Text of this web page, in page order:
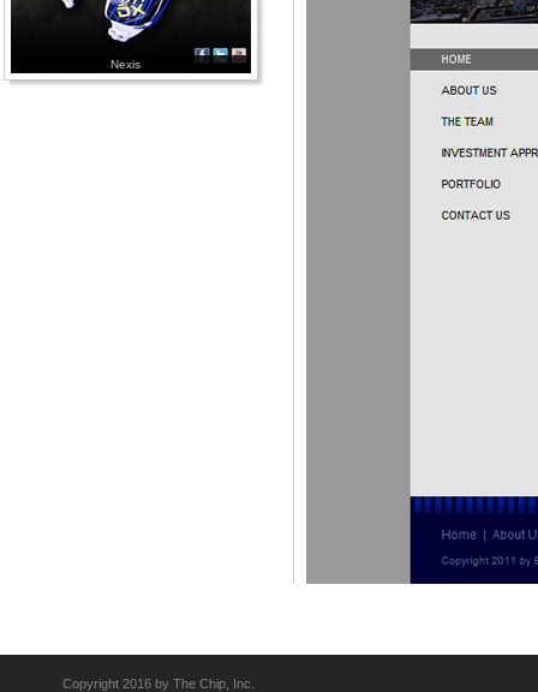
Nexis
Copyright 2016 by The Chip, Inc.